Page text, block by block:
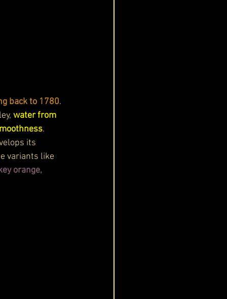
back to 1780.
water from
.
its
variants like
orange,